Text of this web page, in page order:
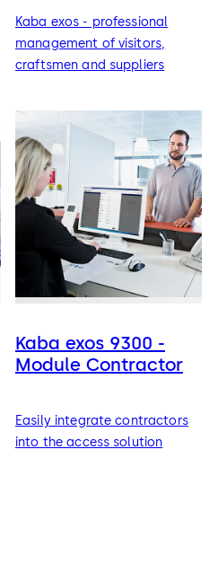
Kaba exos - professional
management of visitors,
craftsmen and suppliers
Kaba exos 9300 -
Module Contractor
Easily integrate contractors
into the access solution